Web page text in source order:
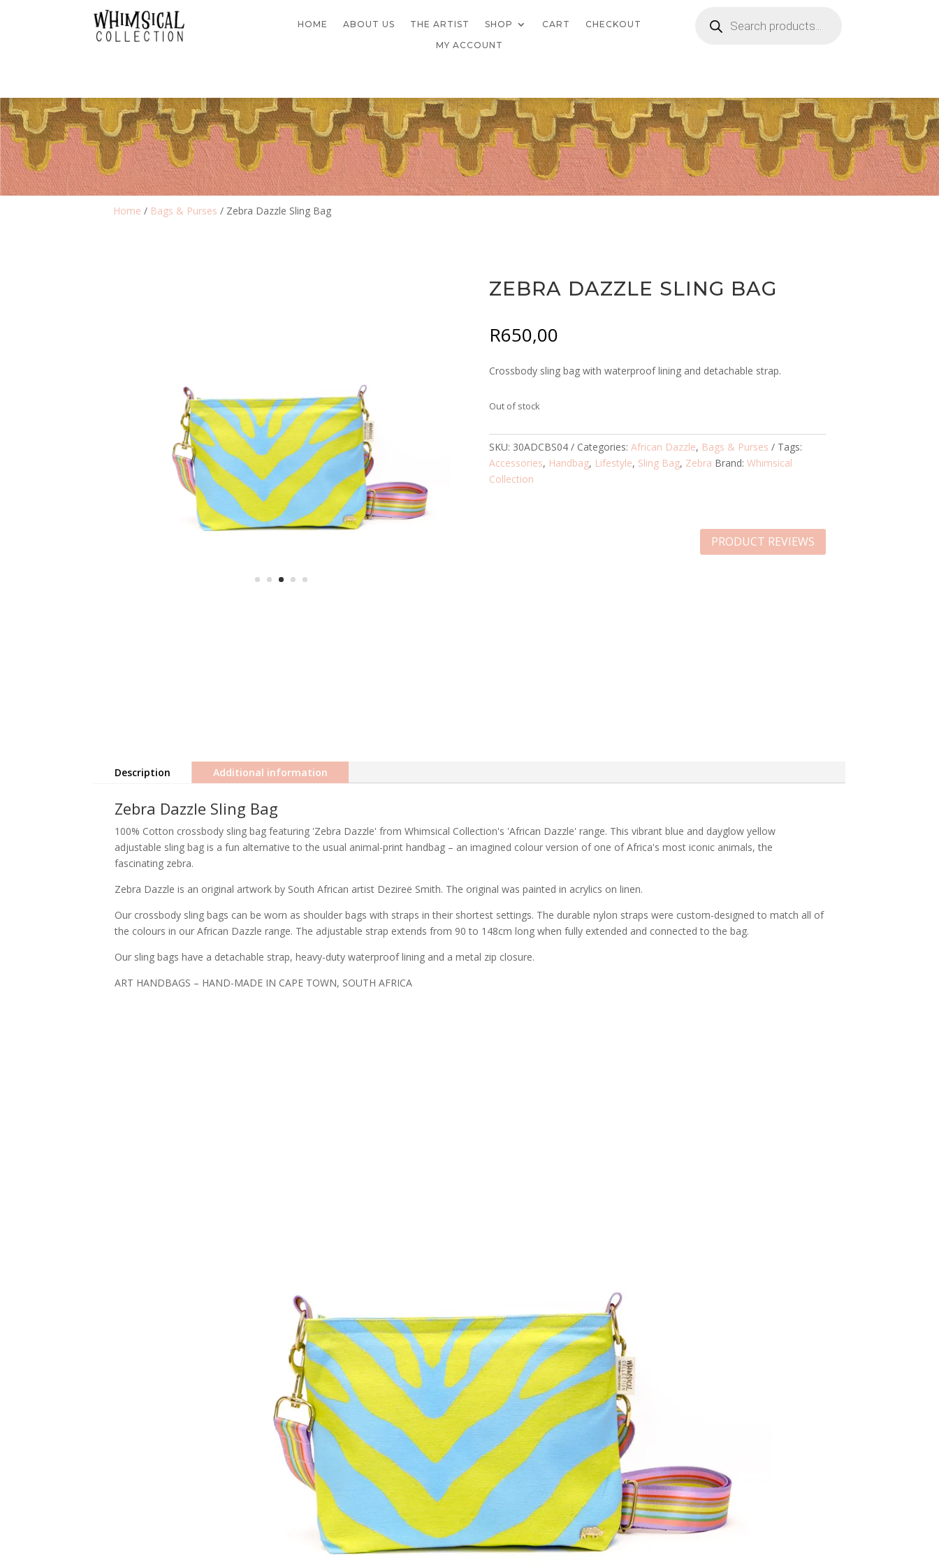
HOME ABOUT US THE ARTIST SHOP CART
CHECKOUT
MY ACCOUNT
search
Home / Bags & Purses / Zebra Dazzle Sling Bag
ZEBRA DAZZLE SLING BAG
R650,00
Crossbody sling bag with waterproof lining and detachable strap.
Out of stock
SKU: 30ADCBS04 Categories:African Dazzle, Bags & Purses
Tags:
Accessories, Handbag, Lifestyle, Sling Bag, Zebra Brand:Whimsical
Collection
PRODUCT REVIEWS
Description Additional information
Zebra Dazzle Sling Bag
100% Cotton crossbody sling bag featuring 'Zebra Dazzle' from Whimsical Collection's 'African Dazzle' range. This vibrant blue and dayglow yellow
adjustable sling bag is a fun alternative to the usual animal-print handbag – an imagined colour version of one of Africa's most iconic animals, the
fascinating zebra.
Zebra Dazzle is an original artwork by South African artist Dezireë Smith. The original was painted in acrylics on linen.
Our crossbody sling bags can be worn as shoulder bags with straps in their shortest settings. The durable nylon straps were custom-designed to match all of
the colours in our African Dazzle range. The adjustable strap extends from 90 to 148cm long when fully extended and connected to the bag.
Our sling bags have a detachable strap, heavy-duty waterproof lining and a metal zip closure.
ART HANDBAGS – HAND-MADE IN CAPE TOWN, SOUTH AFRICA